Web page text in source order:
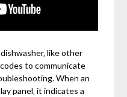
like other
to communicate
When an
panel‚ it indicates a